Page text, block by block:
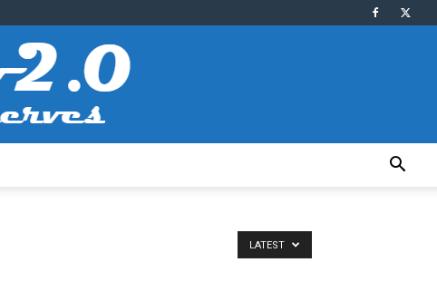
LATEST